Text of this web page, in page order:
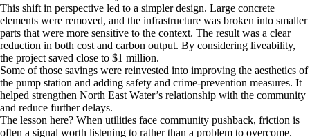
This shift in perspective led to a simpler design. Large concrete
elements were removed, and the infrastructure was broken into smaller
parts that were more sensitive to the context. The result was a clear
reduction in both cost and carbon output. By considering liveability,
the project saved close to $1 million.
Some of those savings were reinvested into improving the aesthetics of
the pump station and adding safety and crime-prevention measures. It
helped strengthen North East Water’s relationship with the community
and reduce further delays.
The lesson here? When utilities face community pushback, friction is
often a signal worth listening to rather than a problem to overcome.